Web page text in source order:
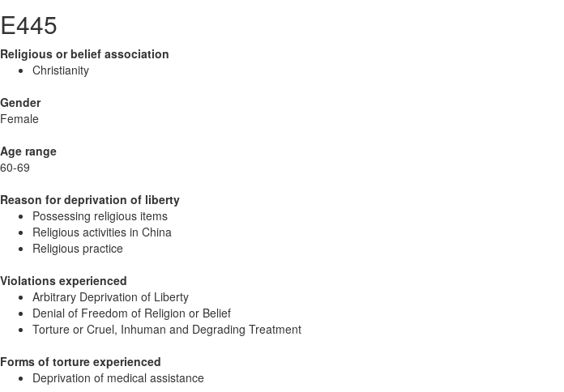
E445
Religious or belief association
Christianity
Gender
Female
Age range
60-69
Reason for deprivation of liberty
Possessing religious items
Religious activities in China
Religious practice
Violations experienced
Arbitrary Deprivation of Liberty
Denial of Freedom of Religion or Belief
Torture or Cruel, Inhuman and Degrading Treatment
Forms of torture experienced
Deprivation of medical assistance